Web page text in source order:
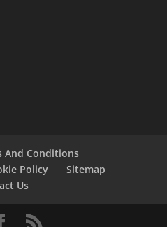
And Conditions
Policy
Sitemap
Us